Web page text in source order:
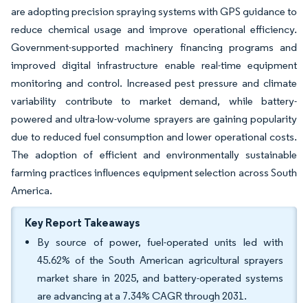
are adopting precision spraying systems with GPS guidance to
reduce chemical usage and improve operational efficiency.
Government-supported machinery financing programs and
improved digital infrastructure enable real-time equipment
monitoring and control. Increased pest pressure and climate
variability contribute to market demand, while battery-
powered and ultra-low-volume sprayers are gaining popularity
due to reduced fuel consumption and lower operational costs.
The adoption of efficient and environmentally sustainable
farming practices influences equipment selection across South
America.
Key Report Takeaways
By source of power, fuel-operated units led with
45.62% of the South American agricultural sprayers
market share in 2025, and battery-operated systems
are advancing at a 7.34% CAGR through 2031.